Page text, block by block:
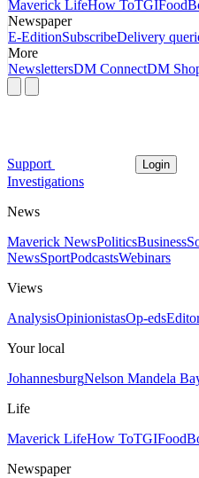
Maverick LifeHow ToTGIFood
Newspaper
E-EditionSubscribeDelivery
More
NewslettersDM ConnectDM
Support Login
Investigations
News
Maverick NewsPoliticsBusiness
NewsSportPodcastsWebinars
Views
AnalysisOpinionistasOp-eds
Your local
JohannesburgNelson Mandela
Life
Maverick LifeHow ToTGIFood
Newspaper